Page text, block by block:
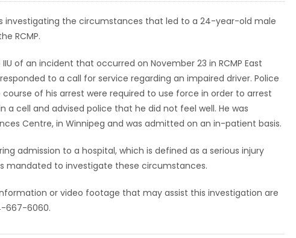
investigating the circumstances that led to a 24-year-old male
RCMP.
of an incident that occurred on November 23 in RCMP East
to a call for service regarding an impaired driver. Police
of his arrest were required to use force in order to arrest
a cell and advised police that he did not feel well. He was
Centre, in Winnipeg and was admitted on an in-patient basis.
admission to a hospital, which is defined as a serious injury
mandated to investigate these circumstances.
or video footage that may assist this investigation are
667-6060.